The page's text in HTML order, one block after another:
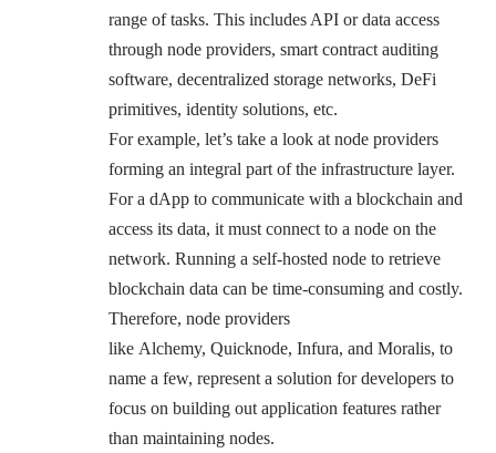
range of tasks. This includes API or data access
through node providers, smart contract auditing
software, decentralized storage networks, DeFi
primitives, identity solutions, etc.
For example, let’s take a look at node providers
forming an integral part of the infrastructure layer.
For a dApp to communicate with a blockchain and
access its data, it must connect to a node on the
network. Running a self-hosted node to retrieve
blockchain data can be time-consuming and costly.
Therefore, node providers
like Alchemy, Quicknode, Infura, and Moralis, to
name a few, represent a solution for developers to
focus on building out application features rather
than maintaining nodes.